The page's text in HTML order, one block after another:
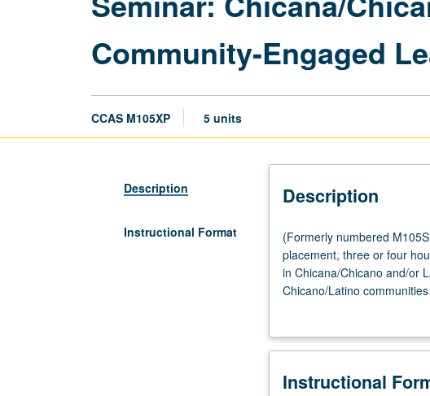
Community-Engaged
CCAS M105XP 5 units
Description
Instructional Format
Description
(Formerly
numbered
M105SL.)
(Same
M105XP.)
three
(Formerly numbered
placement, three or four
in Chicana/Chicano and/or
Chicano/Latino
minimum of 20 hours of
Instructional